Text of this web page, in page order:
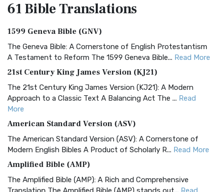
61 BibleTranslations
1599 Geneva Bible (GNV)
The Geneva Bible: A Cornerstone of English Protestantism
A Testament to Reform The 1599 Geneva Bible... Read More
21st Century King James Version (KJ21)
The 21st Century King James Version (KJ21): A Modern
Approach to a Classic Text A Balancing Act The ... Read
More
American Standard Version (ASV)
The American Standard Version (ASV): A Cornerstone of
Modern English Bibles A Product of Scholarly R... Read More
Amplified Bible (AMP)
The Amplified Bible (AMP): A Rich and Comprehensive